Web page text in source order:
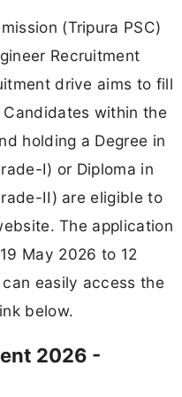
(Tripura PSC)
Recruitment
drive aims to fill
within the
holding a Degree in
I) or Diploma in
II) are eligible to
The application
May 2026 to 12
easily access the
below.
2026 -